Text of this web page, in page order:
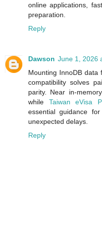
online applications,
preparation.
Reply
Dawson June 1, 2026
Mounting InnoDB data
compatibility solves
parity. Near
while Taiwan eVisa
essential guidance
unexpected delays.
Reply